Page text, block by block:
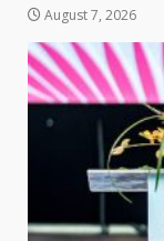
August 7, 2026